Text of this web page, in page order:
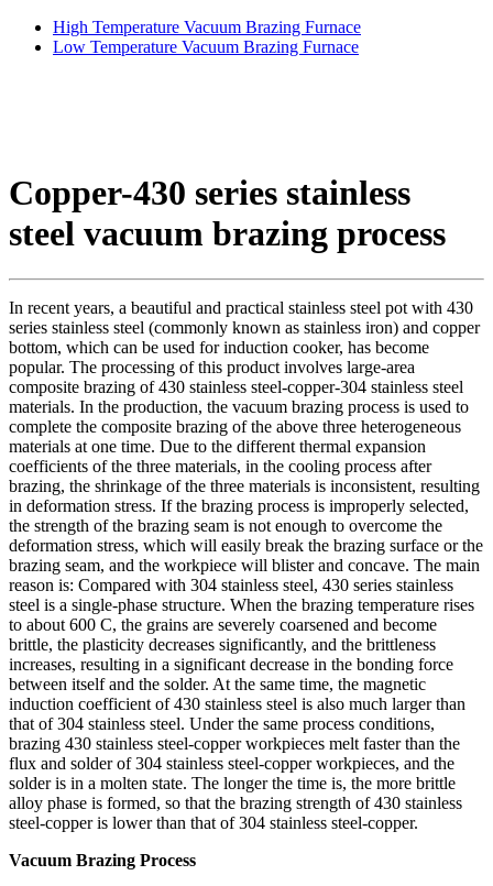
High Temperature Vacuum Brazing Furnace
Low Temperature Vacuum Brazing Furnace
Copper-430 series stainless
steel vacuum brazing process
In recent years, a beautiful and practical stainless steel pot with 430
series stainless steel (commonly known as stainless iron) and copper
bottom, which can be used for induction cooker, has become
popular. The processing of this product involves large-area
composite brazing of 430 stainless steel-copper-304 stainless steel
materials. In the production, the vacuum brazing process is used to
complete the composite brazing of the above three heterogeneous
materials at one time. Due to the different thermal expansion
coefficients of the three materials, in the cooling process after
brazing, the shrinkage of the three materials is inconsistent, resulting
in deformation stress. If the brazing process is improperly selected,
the strength of the brazing seam is not enough to overcome the
deformation stress, which will easily break the brazing surface or the
brazing seam, and the workpiece will blister and concave. The main
reason is: Compared with 304 stainless steel, 430 series stainless
steel is a single-phase structure. When the brazing temperature rises
to about 600 C, the grains are severely coarsened and become
brittle, the plasticity decreases significantly, and the brittleness
increases, resulting in a significant decrease in the bonding force
between itself and the solder. At the same time, the magnetic
induction coefficient of 430 stainless steel is also much larger than
that of 304 stainless steel. Under the same process conditions,
brazing 430 stainless steel-copper workpieces melt faster than the
flux and solder of 304 stainless steel-copper workpieces, and the
solder is in a molten state. The longer the time is, the more brittle
alloy phase is formed, so that the brazing strength of 430 stainless
steel-copper is lower than that of 304 stainless steel-copper.
Vacuum Brazing Process